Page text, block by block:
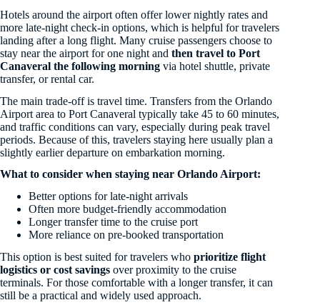
Hotels around the airport often offer lower nightly rates and
more late-night check-in options, which is helpful for travelers
landing after a long flight. Many cruise passengers choose to
stay near the airport for one night and then travel to Port
Canaveral the following morning via hotel shuttle, private
transfer, or rental car.
The main trade-off is travel time. Transfers from the Orlando
Airport area to Port Canaveral typically take 45 to 60 minutes,
and traffic conditions can vary, especially during peak travel
periods. Because of this, travelers staying here usually plan a
slightly earlier departure on embarkation morning.
What to consider when staying near Orlando Airport:
Better options for late-night arrivals
Often more budget-friendly accommodation
Longer transfer time to the cruise port
More reliance on pre-booked transportation
This option is best suited for travelers who prioritize flight
logistics or cost savings over proximity to the cruise
terminals. For those comfortable with a longer transfer, it can
still be a practical and widely used approach.